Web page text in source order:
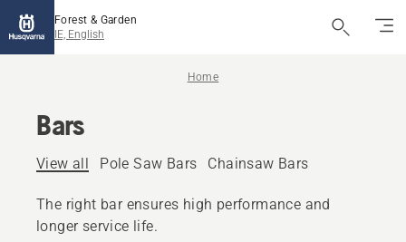
Forest & Garden
IE, English
Home
Bars
View all Pole Saw Bars Chainsaw Bars
The right bar ensures high performance and
longer service life.